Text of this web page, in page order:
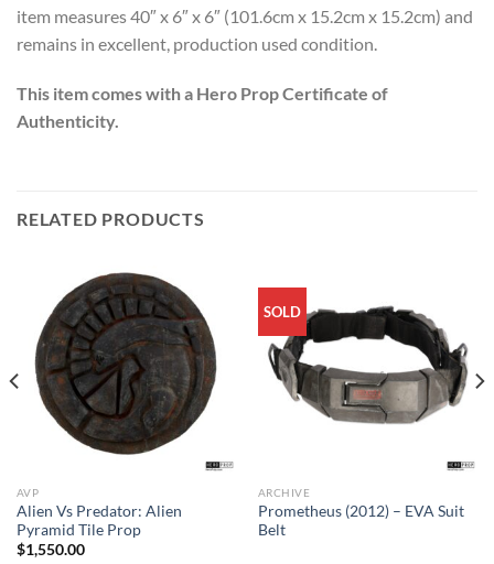
item measures 40″ x 6″ x 6″ (101.6cm x 15.2cm x 15.2cm) and
remains in excellent, production used condition.
This item comes with a Hero Prop Certificate of
Authenticity.
RELATED PRODUCTS
AVP
Alien Vs Predator: Alien
Pyramid Tile Prop
$1,550.00
SOLD
ARCHIVE
Prometheus (2012) – EVA Suit
Belt